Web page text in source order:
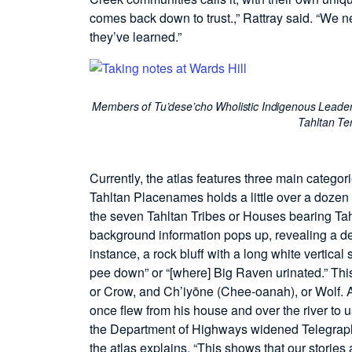
comes back down to trust.,” Rattray said.
they’ve learned.”
Members of Tu’dese’cho Wholistic Indigenous
Tahltan
Currently, the atlas features three main
Tahltan Placenames holds a little over a
the seven Tahltan Tribes or Houses bearing
background information pops up, revealing a
instance, a rock bluff with a long white
pee down” or “[where] Big Raven urinated.”
or Crow, and Ch’iyōne (Chee-oanah), or
once flew from his house and over the river to
the Department of Highways widened
the atlas explains, “This shows that our